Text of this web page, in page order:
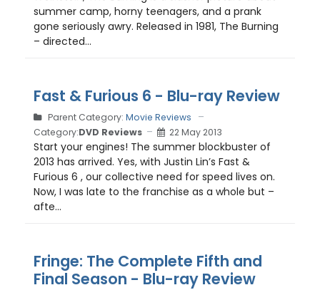
summer camp, horny teenagers, and a prank
gone seriously awry. Released in 1981, The Burning
– directed...
Fast & Furious 6 - Blu-ray Review
Parent Category: Movie Reviews
Category:DVD Reviews 22 May 2013
Start your engines! The summer blockbuster of
2013 has arrived. Yes, with Justin Lin’s Fast &
Furious 6 , our collective need for speed lives on.
Now, I was late to the franchise as a whole but –
afte...
Fringe: The Complete Fifth and
Final Season - Blu-ray Review